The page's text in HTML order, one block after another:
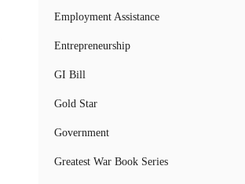
Employment Assistance
Entrepreneurship
GI Bill
Gold Star
Government
Greatest War Book Series